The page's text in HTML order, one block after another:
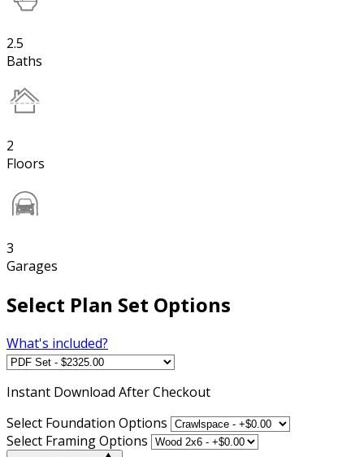
2.5
Baths
2
Floors
3
Garages
Select Plan Set Options
What's included?
Instant Download After Checkout
Select Foundation Options
Select Framing Options